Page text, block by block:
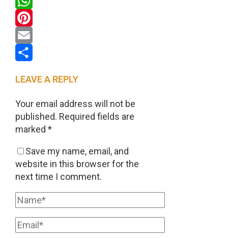
WhatsApp
Pinterest
Email
LEAVE A REPLY
Your email address will not be
published. Required fields are
marked *
Save my name, email, and
website in this browser for the
next time I comment.